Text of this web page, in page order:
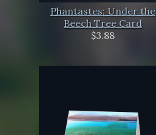
Phantastes: Under the
Beech Tree Card
$3.88